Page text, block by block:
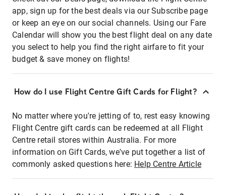
app, sign up for the best deals via our Subscribe page
or keep an eye on our social channels. Using our Fare
Calendar will show you the best flight deal on any date
you select to help you find the right airfare to fit your
budget & save money on flights!
How do I use Flight Centre Gift Cards for Flight?
No matter where you're jetting of to, rest easy knowing
Flight Centre gift cards can be redeemed at all Flight
Centre retail stores within Australia. For more
information on Gift Cards, we've put together a list of
commonly asked questions here: Help Centre Article